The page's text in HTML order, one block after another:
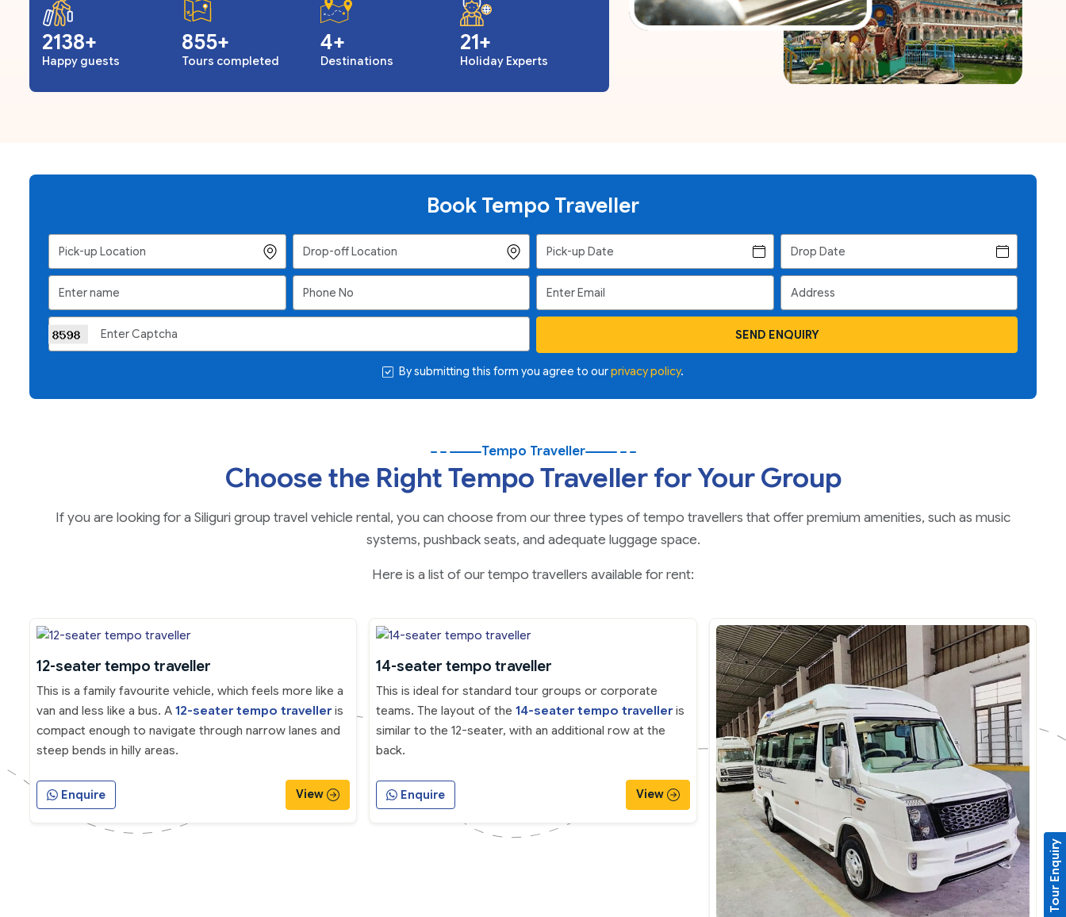
2728
Happy guests
1091
Tours completed
5
Destinations
27
Holiday Experts
Book Tempo Traveller
SEND ENQUIRY
By submitting this form you agree to ourprivacy policy.
Tempo Traveller
Choose the Right Tempo Traveller for Your Group
If you are looking for a Siliguri group travel vehicle rental, you can choose from our three types of tempo travellers that offer premium amenities, such as music
systems, pushback seats, and adequate luggage space.
Here is a list of our tempo travellers available for rent:
12-seater tempo traveller
This is a family favourite vehicle, which feels more like a
van and less like a bus. A 12-seater tempo travelleris
compact enough to navigate through narrow lanes and
steep bends in hilly areas.
Enquire View
14-seater tempo traveller
This is ideal for standard tour groups or corporate
teams. The layout of the14-seater tempo travelleris
similar to the 12-seater, with an additional row at the
back.
Enquire View
Tour Enquiry